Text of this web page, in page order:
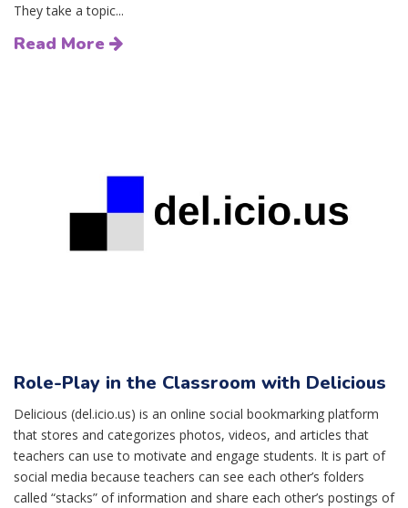
They take a topic...
Read More
Role-Play in the Classroom with Delicious
Delicious (del.icio.us) is an online social bookmarking platform
that stores and categorizes photos, videos, and articles that
teachers can use to motivate and engage students. It is part of
social media because teachers can see each other’s folders
called “stacks” of information and share each other’s postings of